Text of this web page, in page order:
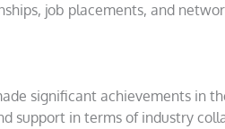
job placements, and
significant achievements in
support in terms of industry